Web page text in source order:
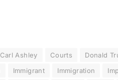
Carl Ashley Courts Donald
Immigrant Immigration